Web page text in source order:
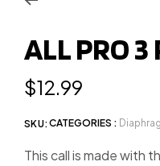
ALL PRO 3
Regular
$12.99
SKU:CATEGORIES :
This call is made with